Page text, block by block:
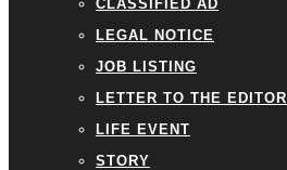
CLASSIFIED AD
LEGAL NOTICE
JOB LISTING
LETTER TO THE EDITOR
LIFE EVENT
STORY